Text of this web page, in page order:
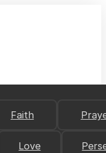
Faith
Love